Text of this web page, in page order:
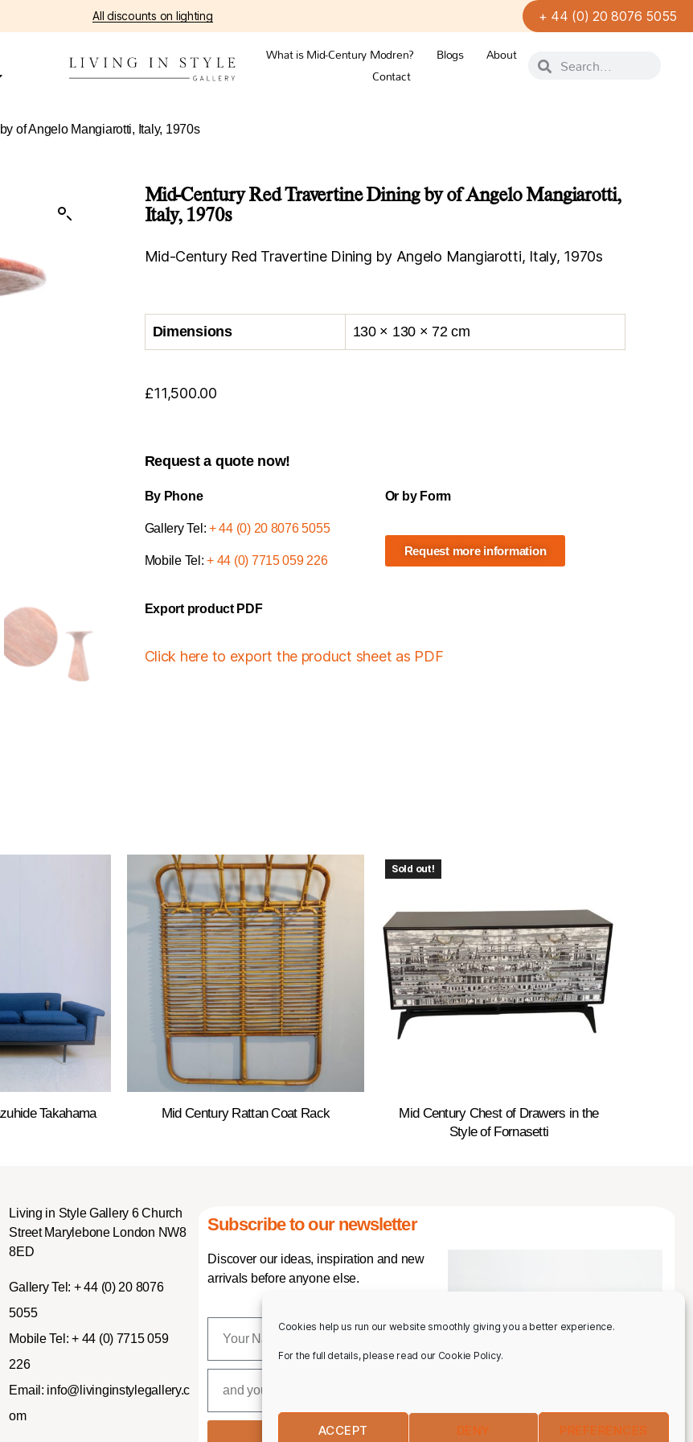
Cookies help us run our website smoothly giving you a better experience.
For the full details, please read our Cookie Policy.
ACCEPT DENY PREFERENCES
All discounts on lighting + 44 (0) 20 8076 5055
What is Mid-Century Modren? Blogs
About
Contact
of Angelo Mangiarotti, Italy, 1970s
Mid-Century Red Travertine Dining by of Angelo Mangiarotti,
Italy, 1970s
Mid-Century Red Travertine Dining by Angelo Mangiarotti, Italy, 1970s
Dimensions 130 × 130 × 72 cm
£11,500.00
Request a quote now!
By Phone
Gallery Tel: + 44 (0) 20 8076 5055
Mobile Tel:+ 44 (0) 7715 059 226
Or by Form
Request more information
Export product PDF
Click here to export the product sheet as PDF
Takahama Mid Century Rattan Coat Rack
Sold out!
Mid Century Chest of Drawers in the
Style of Fornasetti
Living in Style Gallery 6 Church
Street Marylebone London NW8
8ED
Gallery Tel: + 44 (0) 20 8076
5055
Mobile Tel: + 44 (0) 7715 059
226
Email: info@livinginstylegallery.c
om
Subscribe to our newsletter
Discover our ideas, inspiration and new
arrivals before anyone else.
SUBSCRIBE